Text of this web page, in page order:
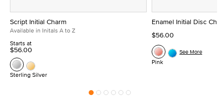
Script Initial Charm
Available in Initals A to Z
Starts at
$56.00
Sterling Silver
Enamel Initial Disc
$56.00
Pink
See More